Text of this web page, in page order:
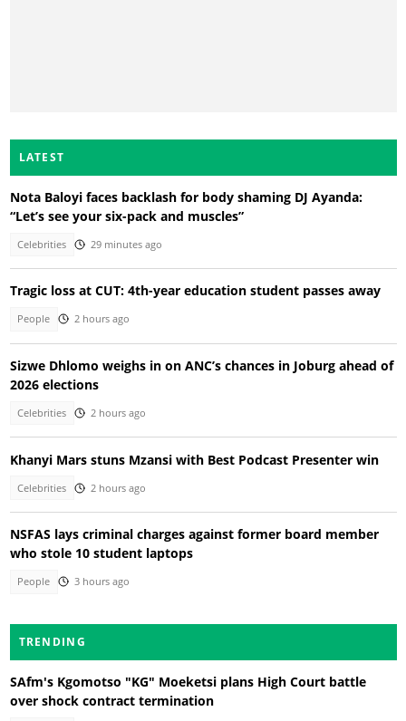
LATEST
Nota Baloyi faces backlash for body shaming DJ Ayanda:
“Let’s see your six-pack and muscles”
Celebrities 29 minutes ago
Tragic loss at CUT: 4th-year education student passes away
People 2 hours ago
Sizwe Dhlomo weighs in on ANC’s chances in Joburg ahead of
2026 elections
Celebrities 2 hours ago
Khanyi Mars stuns Mzansi with Best Podcast Presenter win
Celebrities 2 hours ago
NSFAS lays criminal charges against former board member
who stole 10 student laptops
People 3 hours ago
TRENDING
SAfm's Kgomotso "KG" Moeketsi plans High Court battle
over shock contract termination